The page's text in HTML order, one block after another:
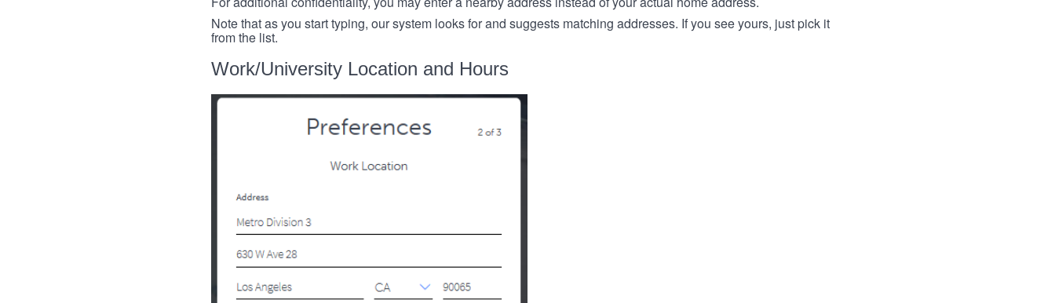
Note that as you start typing, our system looks for and suggests matching addresses. If you see yours, just pick it
from the list.
Work/University Location and Hours